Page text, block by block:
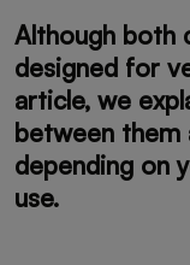
Although both
designed for
article, we
between them
depending on
use.